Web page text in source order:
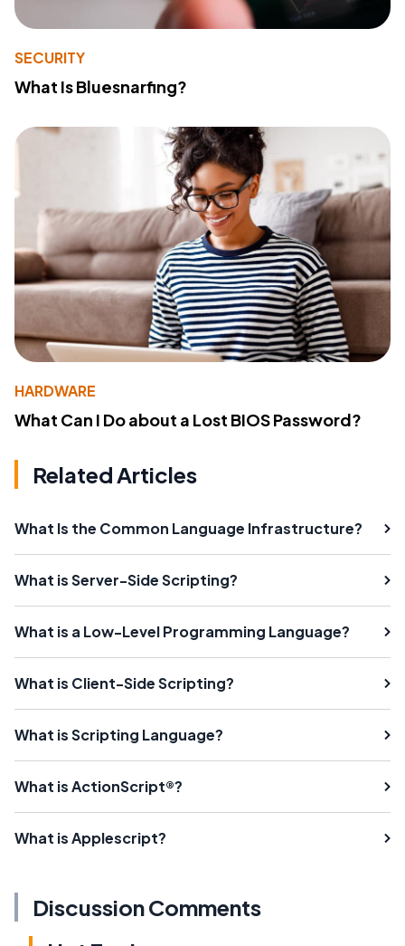
SECURITY
What Is Bluesnarfing?
HARDWARE
What Can I Do about a Lost BIOS Password?
Related Articles
What Is the Common Language Infrastructure?
What is Server-Side Scripting?
What is a Low-Level Programming Language?
What is Client-Side Scripting?
What is Scripting Language?
What is ActionScript®?
What is Applescript?
Discussion Comments